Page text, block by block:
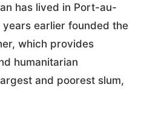
has lived in Port-au-
years earlier founded the
which provides
humanitarian
and poorest slum,